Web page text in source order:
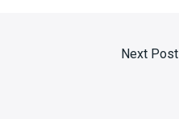
Next Post